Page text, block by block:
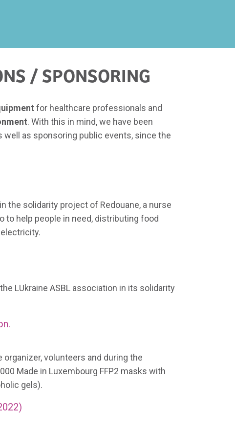
/ SPONSORING
for healthcare professionals and
. With this in mind, we have been
as sponsoring public events, since the
the solidarity project of Redouane, a nurse
to help people in need, distributing food
LUkraine ASBL association in its solidarity
volunteers and during the
Made in Luxembourg FFP2 masks with
gels).